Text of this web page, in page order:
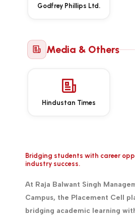
Godfrey Phillips Ltd.
Media & Others
Hindustan Times
Bridging students with career
industry success.
At Raja Balwant Singh
Campus, the Placement Cell
bridging academic learning